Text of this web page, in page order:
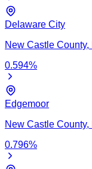
Delaware City
New Castle County,
0.594%
Edgemoor
New Castle County,
0.796%